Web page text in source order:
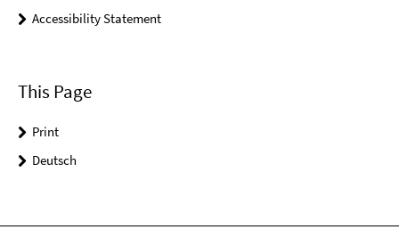
Accessibility Statement
This Page
Print
Deutsch